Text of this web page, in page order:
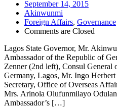
September 14, 2015
Akinwunmi
Foreign Affairs, Governance
Comments are Closed
Lagos State Governor, Mr.
Ambassador of the Republic of
Zenner (2nd left), Consul General
Germany, Lagos, Mr. Ingo
Secretary, Office of Overseas
Mrs. Arinola Olufunmilayo
Ambassador’s […]